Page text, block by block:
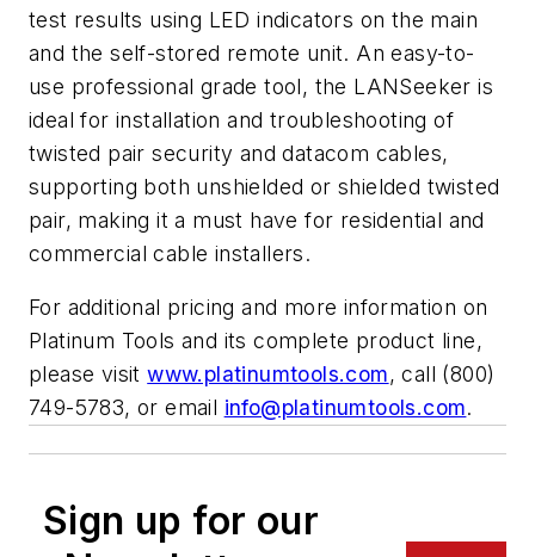
test results using LED indicators on the main
and the self-stored remote unit. An easy-to-
use professional grade tool, the LANSeeker is
ideal for installation and troubleshooting of
twisted pair security and datacom cables,
supporting both unshielded or shielded twisted
pair, making it a must have for residential and
commercial cable installers.
For additional pricing and more information on
Platinum Tools and its complete product line,
please visitwww.platinumtools.com, call (800)
749-5783, or email info@platinumtools.com.
Sign up for our